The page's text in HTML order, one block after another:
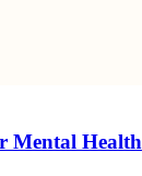
Mental Health